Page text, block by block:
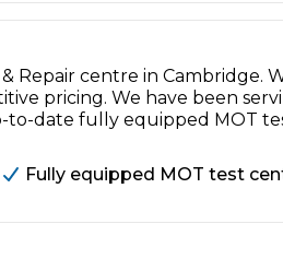
Long Can You Delay a Car
SMART & Cosmetic
Repair centre in Cambridge.
pricing. We have been
to-date fully equipped MOT
Fully equipped MOT test